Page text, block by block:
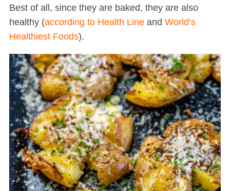
Best of all, since they are baked, they are also
healthy (according to Health Lineand World’s
Healthiest Foods).